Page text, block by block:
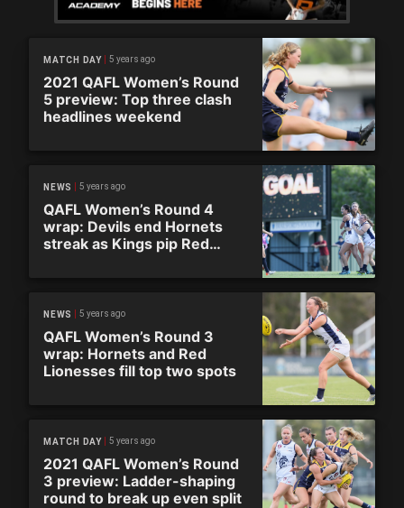
MATCH DAY 5 years ago
2021 QAFL Women’s Round
5 preview: Top three clash
headlines weekend
NEWS 5 years ago
QAFL Women’s Round 4
wrap: Devils end Hornets
streak as Kings pip Red
NEWS 5 years ago
QAFL Women’s Round 3
wrap: Hornets and Red
Lionesses fill top two spots
MATCH DAY 5 years ago
2021 QAFL Women’s Round
3 preview: Ladder-shaping
round to break up even split